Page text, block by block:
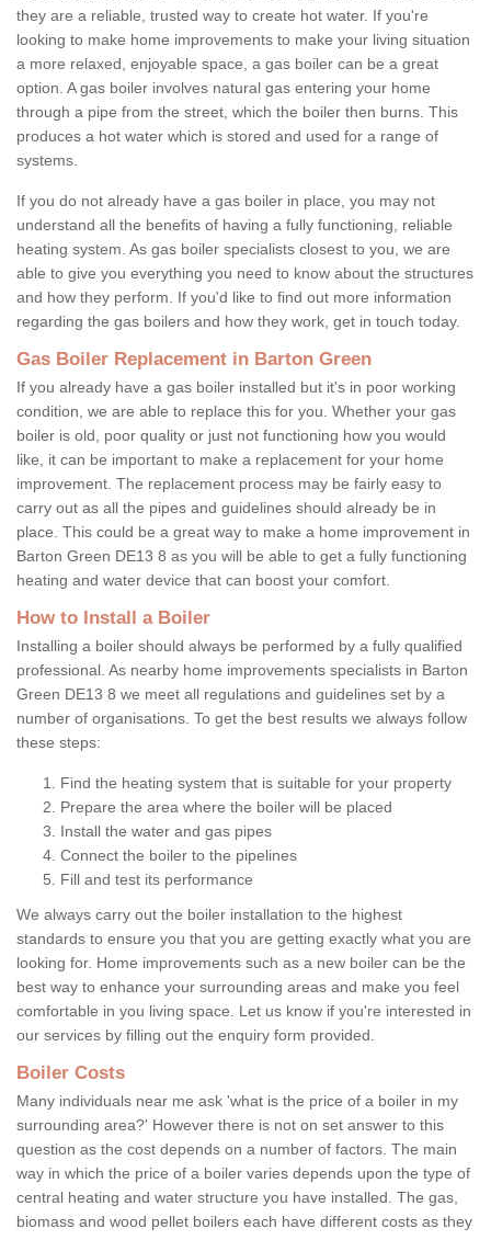
they are a reliable, trusted way to create hot water. If you're
looking to make home improvements to make your living situation
a more relaxed, enjoyable space, a gas boiler can be a great
option. A gas boiler involves natural gas entering your home
through a pipe from the street, which the boiler then burns. This
produces a hot water which is stored and used for a range of
systems.
If you do not already have a gas boiler in place, you may not
understand all the benefits of having a fully functioning, reliable
heating system. As gas boiler specialists closest to you, we are
able to give you everything you need to know about the structures
and how they perform. If you'd like to find out more information
regarding the gas boilers and how they work, get in touch today.
Gas Boiler Replacement in Barton Green
If you already have a gas boiler installed but it's in poor working
condition, we are able to replace this for you. Whether your gas
boiler is old, poor quality or just not functioning how you would
like, it can be important to make a replacement for your home
improvement. The replacement process may be fairly easy to
carry out as all the pipes and guidelines should already be in
place. This could be a great way to make a home improvement in
Barton Green DE13 8 as you will be able to get a fully functioning
heating and water device that can boost your comfort.
How to Install a Boiler
Installing a boiler should always be performed by a fully qualified
professional. As nearby home improvements specialists in Barton
Green DE13 8 we meet all regulations and guidelines set by a
number of organisations. To get the best results we always follow
these steps:
Find the heating system that is suitable for your property
Prepare the area where the boiler will be placed
Install the water and gas pipes
Connect the boiler to the pipelines
Fill and test its performance
We always carry out the boiler installation to the highest
standards to ensure you that you are getting exactly what you are
looking for. Home improvements such as a new boiler can be the
best way to enhance your surrounding areas and make you feel
comfortable in you living space. Let us know if you're interested in
our services by filling out the enquiry form provided.
Boiler Costs
Many individuals near me ask 'what is the price of a boiler in my
surrounding area?' However there is not on set answer to this
question as the cost depends on a number of factors. The main
way in which the price of a boiler varies depends upon the type of
central heating and water structure you have installed. The gas,
biomass and wood pellet boilers each have different costs as they